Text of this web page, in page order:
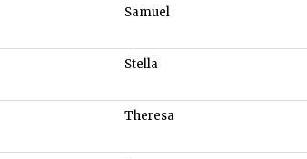
Samuel
Stella
Theresa